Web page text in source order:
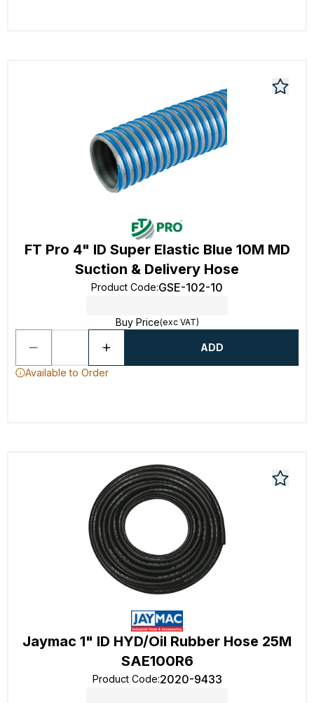
FT Pro 4" ID Super Elastic Blue 10M MD
Suction & Delivery Hose
Product Code:GSE-102-10
Buy Price(exc VAT)
ADD
Available to Order
Jaymac 1" ID HYD/Oil Rubber Hose 25M
SAE100R6
Product Code:2020-9433